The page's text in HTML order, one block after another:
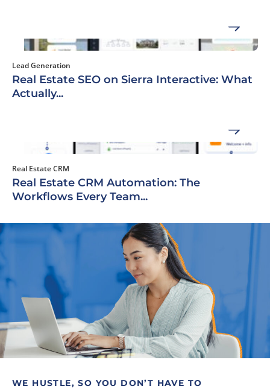
Lead Generation
Real Estate SEO on Sierra Interactive: What
Actually...
Real Estate CRM
Real Estate CRM Automation: The
Workflows Every Team...
WE HUSTLE, SO YOU DON’T HAVE TO